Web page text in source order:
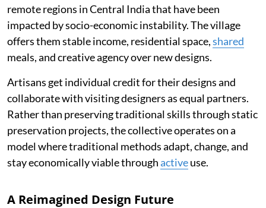
remote regions in Central India that have been
impacted by socio-economic instability. The village
offers them stable income, residential space,shared
meals, and creative agency over new designs.
Artisans get individual credit for their designs and
collaborate with visiting designers as equal partners.
Rather than preserving traditional skills through static
preservation projects, the collective operates on a
model where traditional methods adapt, change, and
stay economically viable throughactiveuse.
A Reimagined Design Future